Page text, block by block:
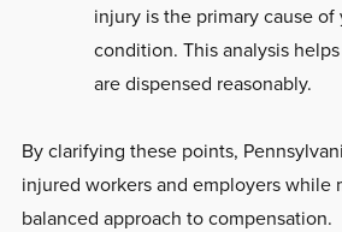
injury is the primary cause
condition. This analysis
are dispensed reasonably.
By clarifying these points,
injured workers and employers while
balanced approach to compensation.